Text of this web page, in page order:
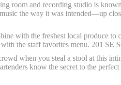
room and recording studio is
the way it was intended—up
with the freshest local produce to
the staff favorites menu. 201 SE
when you steal a stool at this
know the secret to the perfect